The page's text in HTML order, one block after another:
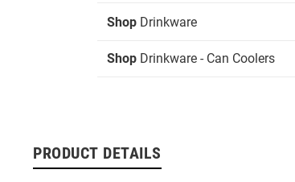
Shop Drinkware
Shop Drinkware - Can Coolers
PRODUCT DETAILS